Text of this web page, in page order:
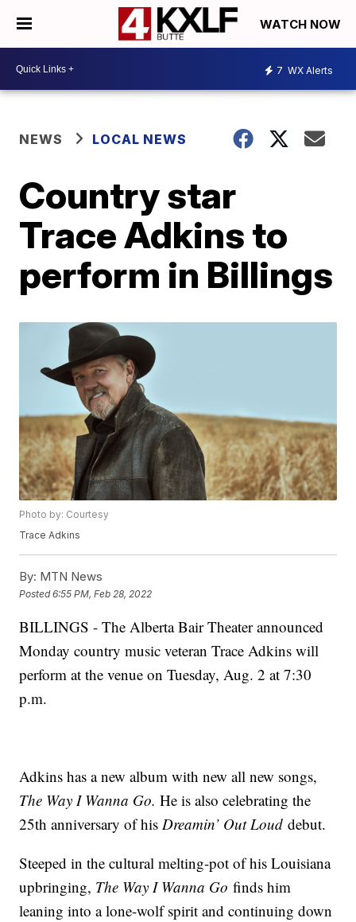
WATCH NOW
7 WX Alerts
NEWS LOCAL NEWS
Country star
Trace Adkins to
perform in Billings
Photo by: Courtesy
Trace Adkins
By: MTN News
Posted6:55 PM, Feb 28, 2022
BILLINGS - The Alberta Bair Theater announced
Monday country music veteran Trace Adkins will
perform at the venue on Tuesday, Aug. 2 at 7:30
p.m.
Adkins has a new album with new all new songs,
The Way I Wanna Go.He is also celebrating the
25th anniversary of hisDreamin’ Out Louddebut.
Steeped in the cultural melting-pot of his Louisiana
upbringing, The Way I Wanna Gofinds him
leaning into a lone-wolf spirit and continuing down